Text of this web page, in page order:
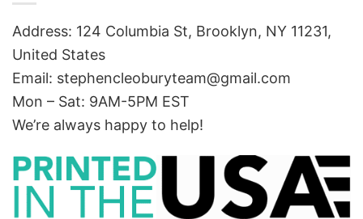
Address: 124 Columbia St, Brooklyn, NY 11231,
United States
Email: stephencleoburyteam@gmail.com
Mon – Sat: 9AM-5PM EST
We’re always happy to help!